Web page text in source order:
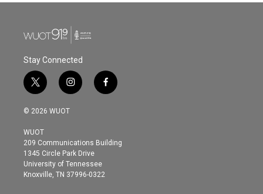
Stay Connected
t
w
i
t
e
r
i
n
s
g
r
a
m
f
a
o
© 2026 WUOT
WUOT
209 Communications Building
1345 Circle Park Drive
University of Tennessee
Knoxville, TN 37996-0322